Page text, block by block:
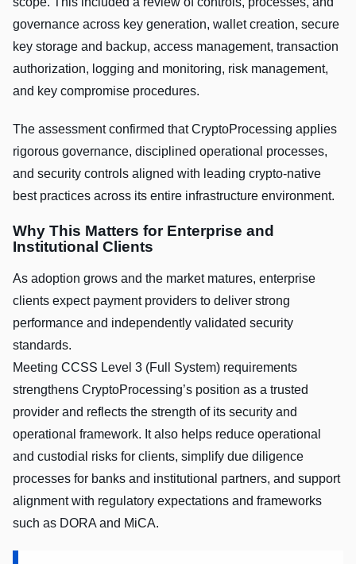
governance across key generation, wallet creation, secure
key storage and backup, access management, transaction
authorization, logging and monitoring, risk management,
and key compromise procedures.
The assessment confirmed that CryptoProcessing applies
rigorous governance, disciplined operational processes,
and security controls aligned with leading crypto-native
best practices across its entire infrastructure environment.
Why This Matters for Enterprise and
Institutional Clients
As adoption grows and the market matures, enterprise
clients expect payment providers to deliver strong
performance and independently validated security
standards.
Meeting CCSS Level 3 (Full System) requirements
strengthens CryptoProcessing’s position as a trusted
provider and reflects the strength of its security and
operational framework. It also helps reduce operational
and custodial risks for clients, simplify due diligence
processes for banks and institutional partners, and support
alignment with regulatory expectations and frameworks
such as DORA and MiCA.